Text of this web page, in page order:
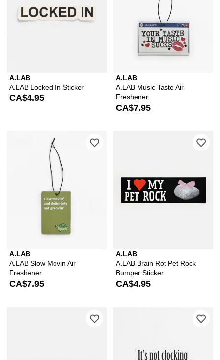
A.LAB
A.LAB Locked In Sticker
CA$4.95
A.LAB
A.LAB Music Taste Air
Freshener
CA$7.95
A.LAB
A.LAB Slow Movin Air
Freshener
CA$7.95
Please sign in to add A.LAB Slow
A.LAB
A.LAB Brain Rot Pet Rock
Bumper Sticker
CA$4.95
Please sign in to add A.LAB